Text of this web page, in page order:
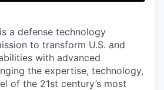
a defense technology
to transform U.S. and
with advanced
the expertise, technology,
of the 21st century’s most